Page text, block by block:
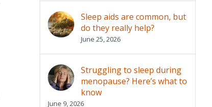
Sleep aids are common, but
do they really help?
June 25, 2026
Struggling to sleep during
menopause? Here’s what to
know
June 9, 2026